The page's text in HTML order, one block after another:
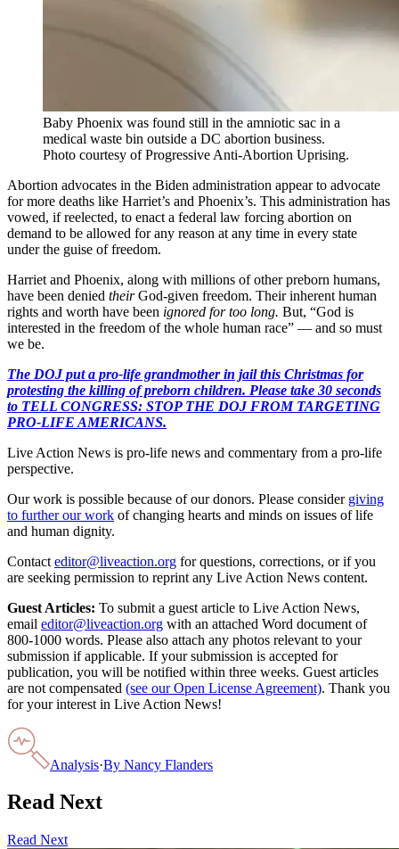
Baby Phoenix was found still in the amniotic sac in a
medical waste bin outside a DC abortion business.
Photo courtesy of Progressive Anti-Abortion Uprising.
Abortion advocates in the Biden administration appear to advocate
for more deaths like Harriet’s and Phoenix’s. This administration has
vowed, if reelected, to enact a federal law forcing abortion on
demand to be allowed for any reason at any time in every state
under the guise of freedom.
Harriet and Phoenix, along with millions of other preborn humans,
have been denied theirGod-given freedom. Their inherent human
rights and worth have been ignored for too long. But, “God is
interested in the freedom of the whole human race” — and so must
we be.
The DOJ put a pro-life grandmother in jail this Christmas for
protesting the killing of preborn children. Please take 30 seconds
to TELL CONGRESS: STOP THE DOJ FROM TARGETING
PRO-LIFE AMERICANS.
Live Action News is pro-life news and commentary from a pro-life
perspective.
Our work is possible because of our donors. Please consider giving
to further our work of changing hearts and minds on issues of life
and human dignity.
Contact editor@liveaction.org for questions, corrections, or if you
are seeking permission to reprint any Live Action News content.
Guest Articles: To submit a guest article to Live Action News,
email editor@liveaction.org with an attached Word document of
800-1000 words. Please also attach any photos relevant to your
submission if applicable. If your submission is accepted for
publication, you will be notified within three weeks. Guest articles
are not compensated (see our Open License Agreement). Thank you
for your interest in Live Action News!
Analysis·By Nancy Flanders
Read Next
Read Next